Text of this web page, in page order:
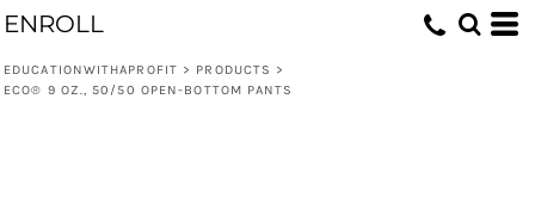
ENROLL
EDUCATIONWITHAPROFIT > PRODUCTS >
ECO® 9 OZ., 50/50 OPEN-BOTTOM PANTS